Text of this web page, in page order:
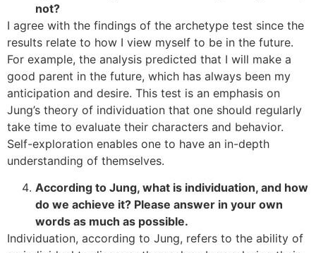
not?
I agree with the findings of the archetype test since the
results relate to how I view myself to be in the future.
For example, the analysis predicted that I will make a
good parent in the future, which has always been my
anticipation and desire. This test is an emphasis on
Jung’s theory of individuation that one should regularly
take time to evaluate their characters and behavior.
Self-exploration enables one to have an in-depth
understanding of themselves.
According to Jung, what is individuation, and how
do we achieve it? Please answer in your own
words as much as possible.
Individuation, according to Jung, refers to the ability of